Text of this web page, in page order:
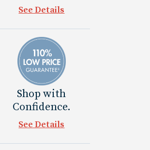
See Details
Shop with
Confidence.
See Details